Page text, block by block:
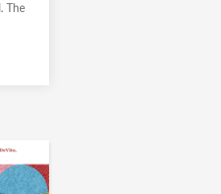
The